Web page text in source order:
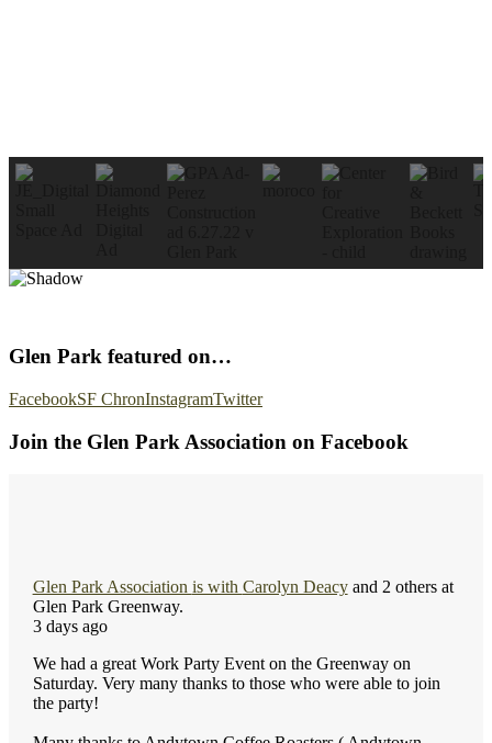
Glen Park featured on…
FacebookSF ChronInstagramTwitter
Join the Glen Park Association on Facebook
Glen Park Association is with Carolyn Deacyand 2 others at
Glen Park Greenway.
3 days ago
We had a great Work Party Event on the Greenway on
Saturday. Very many thanks to those who were able to join
the party!